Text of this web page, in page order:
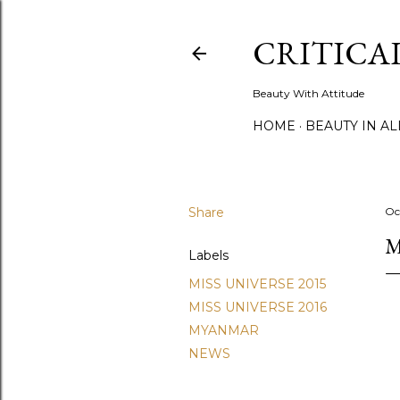
Beauty With Attitude
HOME BEAUTY IN
Share
Labels
MISS UNIVERSE 2015
MISS UNIVERSE 2016
MYANMAR
NEWS